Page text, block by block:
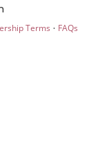
Terms · FAQs